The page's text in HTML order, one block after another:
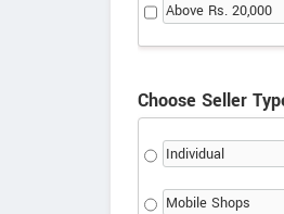
Above Rs. 20,000
Choose Seller
Individual
Mobile Shops